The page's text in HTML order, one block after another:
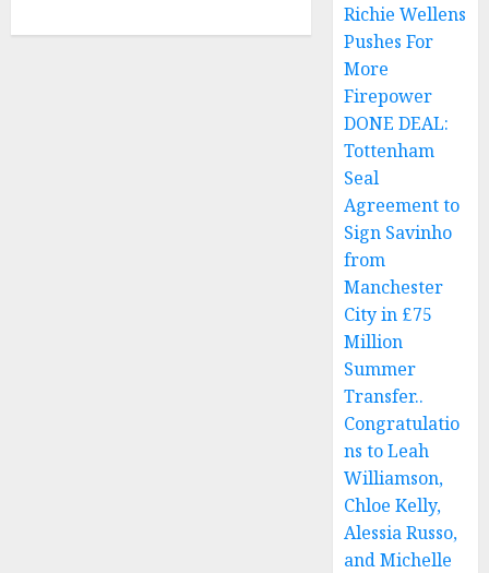
Richie Wellens
Pushes For
More
Firepower
DONE DEAL:
Tottenham
Seal
Agreement to
Sign Savinho
from
Manchester
City in £75
Million
Summer
Transfer..
Congratulatio
ns to Leah
Williamson,
Chloe Kelly,
Alessia Russo,
and Michelle